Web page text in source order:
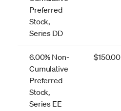
Preferred
Stock,
Series DD
6.00% Non-
Cumulative
Preferred
Stock,
Series EE
$150.00